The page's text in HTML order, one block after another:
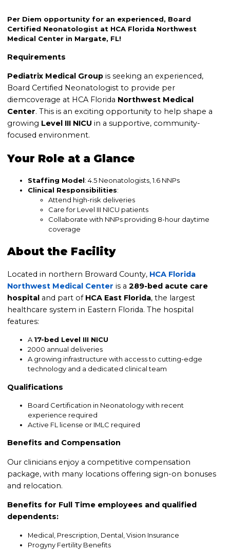
Per Diem opportunity for an experienced, Board
Certified Neonatologist at HCA Florida Northwest
Medical Center in Margate, FL!
Requirements
Pediatrix Medical Group is seeking an experienced,
Board Certified Neonatologist to provide per
diemcoverage at HCA Florida Northwest Medical
Center. This is an exciting opportunity to help shape a
growing Level III NICU in a supportive, community-
focused environment.
Your Role at a Glance
Staffing Model: 4.5 Neonatologists, 1.6 NNPs
Clinical Responsibilities:
Attend high-risk deliveries
Care for Level III NICU patients
Collaborate with NNPs providing 8-hour daytime
coverage
About the Facility
Located in northern Broward County, HCA Florida
Northwest Medical Center is a289-bed acute care
hospital and part of HCA East Florida, the largest
healthcare system in Eastern Florida. The hospital
features:
A 17-bed Level III NICU
2000 annual deliveries
A growing infrastructure with access to cutting-edge
technology and a dedicated clinical team
Qualifications
Board Certification in Neonatology with recent
experience required
Active FL license or IMLC required
Benefits and Compensation
Our clinicians enjoy a competitive compensation
package, with many locations offering sign-on bonuses
and relocation.
Benefits for Full Time employees and qualified
dependents:
Medical, Prescription, Dental, Vision Insurance
Progyny Fertility Benefits